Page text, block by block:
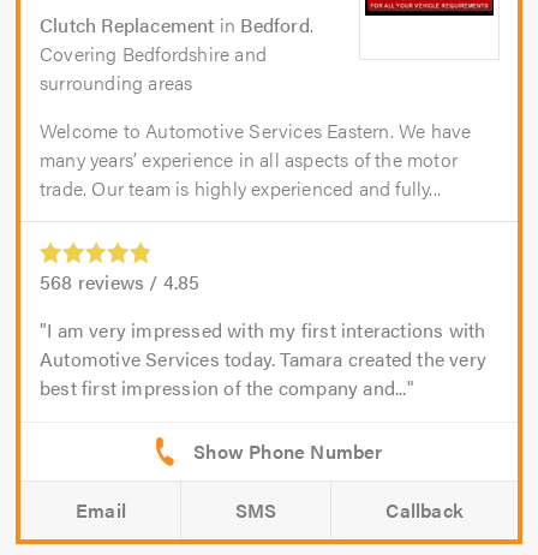
Clutch Replacement in Bedford.
Covering Bedfordshire and
surrounding areas
Welcome to Automotive Services Eastern. We have
many years’ experience in all aspects of the motor
trade. Our team is highly experienced and fully...
568 reviews / 4.85
I am very impressed with my first interactions with
Automotive Services today. Tamara created the very
best first impression of the company and...
Email SMS Callback